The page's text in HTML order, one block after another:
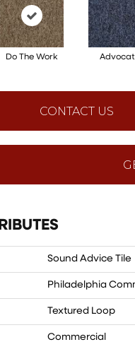
Do The Work
CONTACT US
Sound Advice Tile
Philadelphia
Textured Loop
Commercial